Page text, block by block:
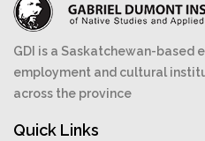
GDI is a Saskatchewan-based
employment and cultural
across the province
Quick Links